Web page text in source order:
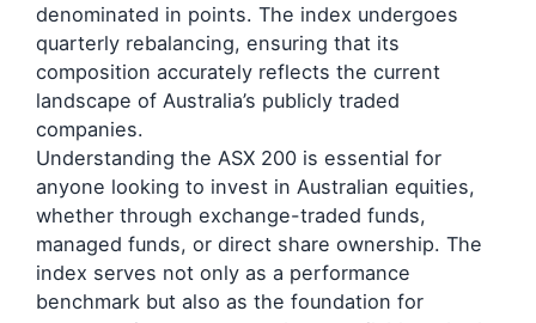
denominated in points. The index undergoes
quarterly rebalancing, ensuring that its
composition accurately reflects the current
landscape of Australia’s publicly traded
companies.
Understanding the ASX 200 is essential for
anyone looking to invest in Australian equities,
whether through exchange-traded funds,
managed funds, or direct share ownership. The
index serves not only as a performance
benchmark but also as the foundation for